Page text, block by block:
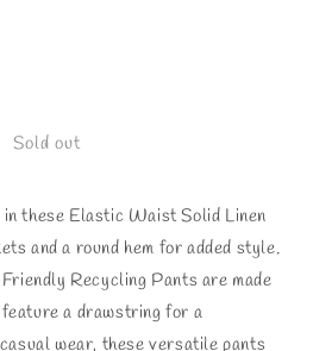
Sold out
these Elastic Waist Solid Linen
and a round hem for added style.
Recycling Pants are made
a drawstring for a
wear, these versatile pants